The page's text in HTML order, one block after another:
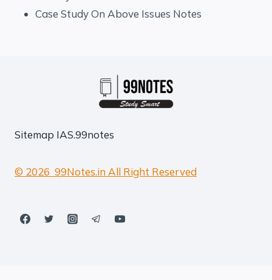
Case Study On Above Issues Notes
Sitemap IAS.99notes
© 2026 99Notes.in All Right Reserved